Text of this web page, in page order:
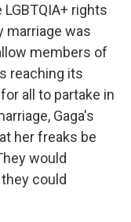
rights
marriage was
members of
reaching its
all to partake in
Gaga's
her freaks be
would
could